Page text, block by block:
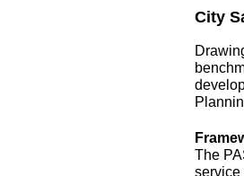
City
The
service